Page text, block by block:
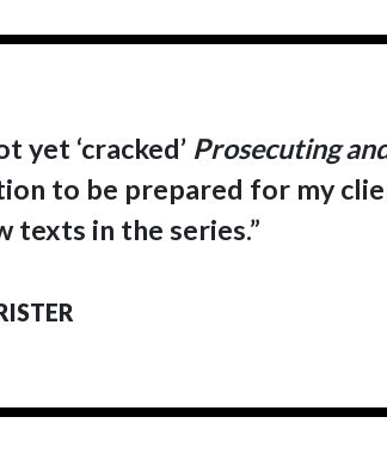
yet ‘cracked’ Prosecuting
to be prepared for my
texts in the series.”